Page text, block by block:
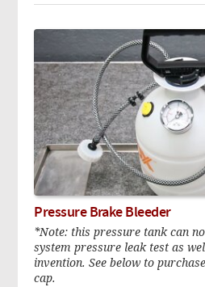
Pressure Brake Bleeder
*Note: this pressure tank can
system pressure leak test as
invention. See below to
cap.